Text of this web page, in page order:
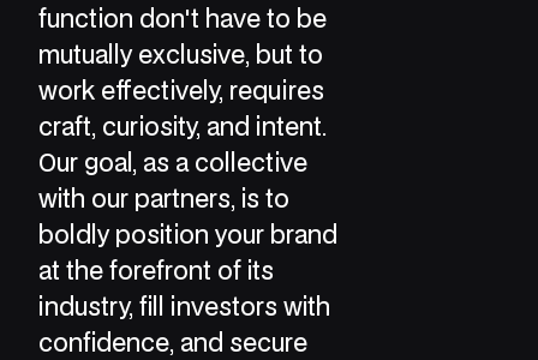
function don't have to be
mutually exclusive, but to
work effectively, requires
craft, curiosity, and intent.
Our goal, as a collective
with our partners, is to
boldly position your brand
at the forefront of its
industry, fill investors with
confidence, and secure